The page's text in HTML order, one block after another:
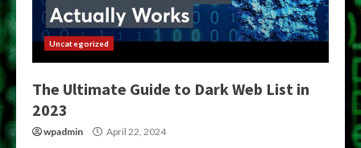
Uncategorized
The Ultimate Guide to Dark Web List in
2023
wpadmin April 22, 2024